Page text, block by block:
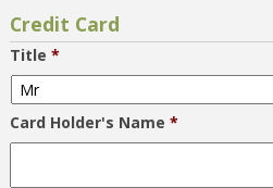
Credit Card
Title *
Card Holder's Name *